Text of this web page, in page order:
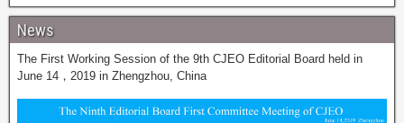
News
The First Working Session of the 9th CJEO Editorial Board held in
June 14，2019 in Zhengzhou, China